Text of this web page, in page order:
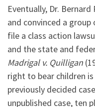
Eventually, Dr.
and convinced a
file a class action
and the state and
Madrigal v. Quilligan
right to bear children
previously decided
unpublished case, ten